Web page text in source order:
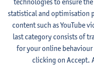
Technology/service
Our processing
statistical and optimisation
content such as YouTube
last category consists of
for your online
clicking on Accept.